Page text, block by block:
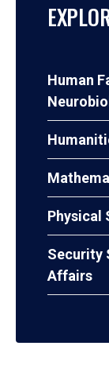
Human
Physical
Security
Affairs